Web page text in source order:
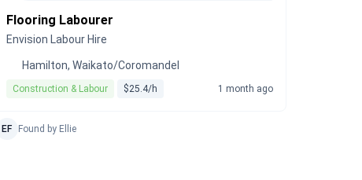
Flooring Labourer
Envision Labour Hire
Hamilton, Waikato/Coromandel
Construction & Labour $25.4/h 1 month ago
EF Found by Ellie